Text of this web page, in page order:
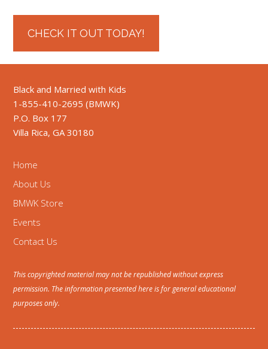
CHECK IT OUT TODAY!
Black and Married with Kids
1-855-410-2695 (BMWK)
P.O. Box 177
Villa Rica, GA 30180
Home
About Us
BMWK Store
Events
Contact Us
This copyrighted material may not be republished without express
permission. The information presented here is for general educational
purposes only.